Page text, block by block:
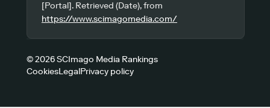
[Portal]. Retrieved (Date), from
https://www.scimagomedia.com/
© 2026 SCImago Media Rankings
CookiesLegalPrivacy policy